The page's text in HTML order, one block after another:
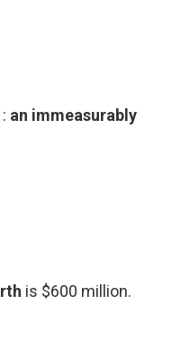
an immeasurably
is $600 million.